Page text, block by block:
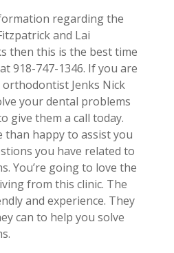
regarding the
and Lai
then this is the best time
918-747-1346. If you are
Jenks Nick
your dental problems
give them a call today.
than happy to assist you
you have related to
You’re going to love the
from this clinic. The
and experience. They
can to help you solve